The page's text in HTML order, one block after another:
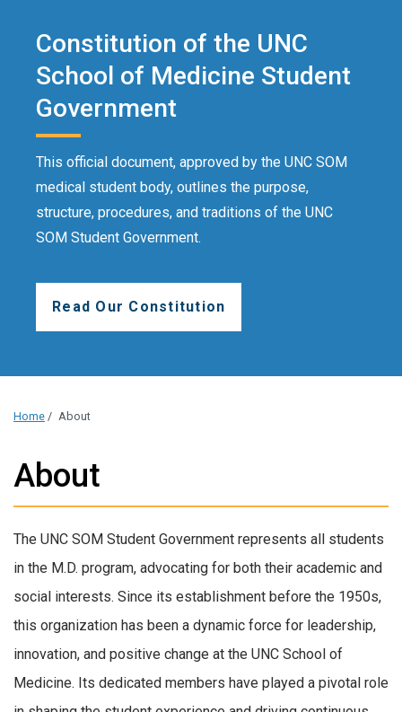
Constitution of the UNC
School of Medicine Student
Government
This official document, approved by the UNC SOM
medical student body, outlines the purpose,
structure, procedures, and traditions of the UNC
SOM Student Government.
Read Our Constitution
Home / About
About
The UNC SOM Student Government represents all students
in the M.D. program, advocating for both their academic and
social interests. Since its establishment before the 1950s,
this organization has been a dynamic force for leadership,
innovation, and positive change at the UNC School of
Medicine. Its dedicated members have played a pivotal role